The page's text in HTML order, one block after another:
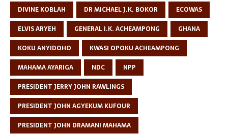
DIVINE KOBLAH
DR MICHAEL J.K. BOKOR
ECOWAS
ELVIS ARYEH
GENERAL I.K. ACHEAMPONG
GHANA
KOKU ANYIDOHO
KWASI OPOKU ACHEAMPONG
MAHAMA AYARIGA
NDC
NPP
PRESIDENT JERRY JOHN RAWLINGS
PRESIDENT JOHN AGYEKUM KUFOUR
PRESIDENT JOHN DRAMANI MAHAMA